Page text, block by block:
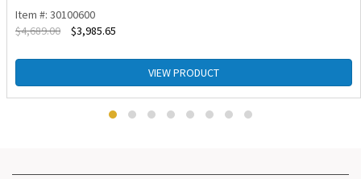
Item #: 30100600
$4,689.00 $3,985.65
VIEW PRODUCT